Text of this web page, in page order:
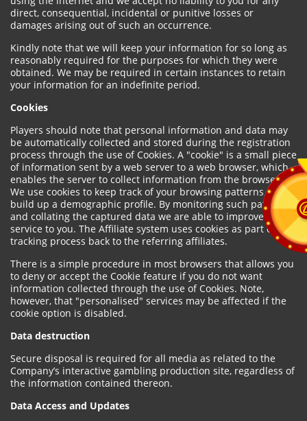
direct, consequential, incidental or punitive losses or
damages arising out of such an occurrence.
Kindly note that we will keep your information for so long as
reasonably required for the purposes for which they were
obtained. We may be required in certain instances to retain
your information for an indefinite period.
Cookies
Players should note that personal information and data may
be automatically collected and stored during the registration
process through the use of Cookies. A "cookie" is a small piece
of information sent by a web server to a web browser, which
enables the server to collect information from the browser.
We use cookies to keep track of your browsing patterns and to
build up a demographic profile. By monitoring such patterns
and collating the captured data we are able to improve our
service to you. The Affiliate system uses cookies as part of the
tracking process back to the referring affiliates.
There is a simple procedure in most browsers that allows you
to deny or accept the Cookie feature if you do not want
information collected through the use of Cookies. Note,
however, that "personalised" services may be affected if the
cookie option is disabled.
Data destruction
Secure disposal is required for all media as related to the
Company’s interactive gambling production site, regardless of
the information contained thereon.
Data Access and Updates